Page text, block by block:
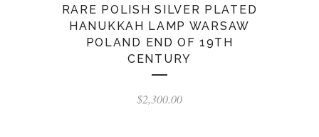
RARE POLISH SILVER PLATED
HANUKKAH LAMP WARSAW
POLAND END OF 19TH
CENTURY
$2,300.00